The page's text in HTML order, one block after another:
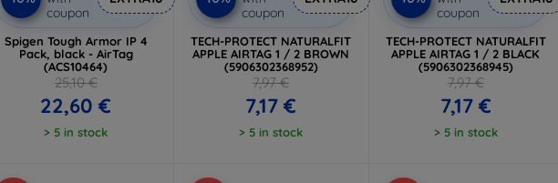
coupon
Spigen Tough Armor IP 4
Pack, black - AirTag
(ACS10464)
25,10 €
22,60 €
> 5 in stock
coupon
TECH-PROTECT NATURALFIT
APPLE AIRTAG 1 / 2 BROWN
(5906302368952)
7,97 €
7,17 €
> 5 in stock
coupon
TECH-PROTECT NATURALFIT
APPLE AIRTAG 1 / 2 BLACK
(5906302368945)
7,97 €
7,17 €
> 5 in stock